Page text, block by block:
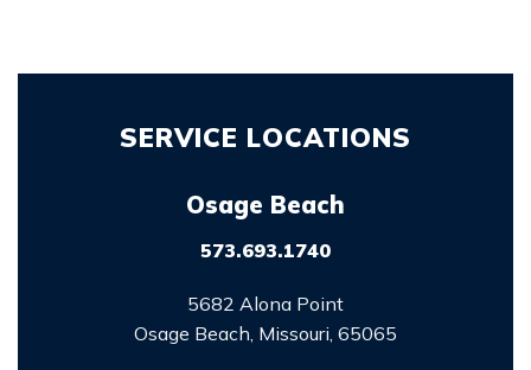
SERVICE LOCATIONS
Osage Beach
573.693.1740
5682 Alona Point
Osage Beach, Missouri, 65065